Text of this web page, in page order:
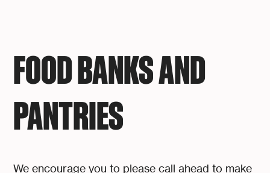
FOOD BANKS AND
PANTRIES
We encourage you to please call ahead to make